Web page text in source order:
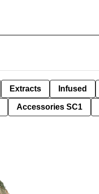
Extracts Infused
Accessories SC1